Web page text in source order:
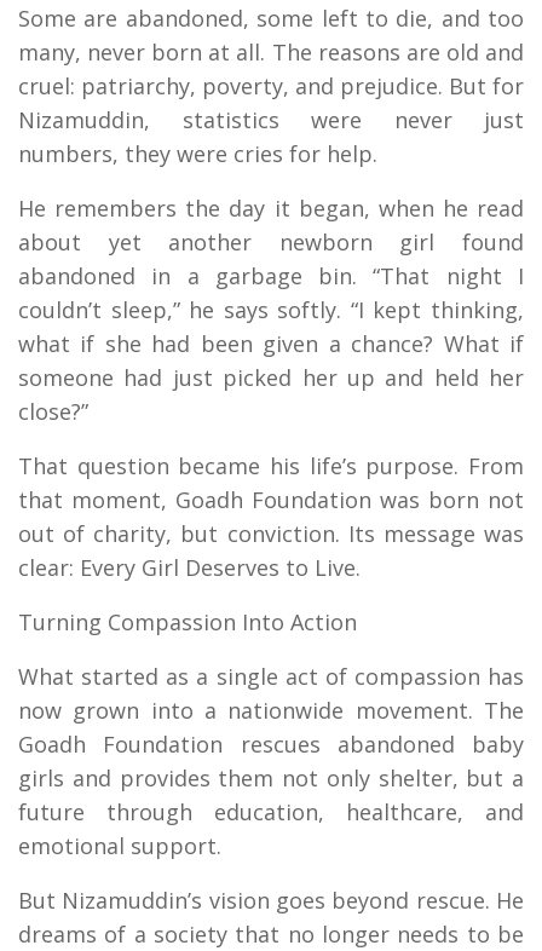
Some are abandoned, some left to die, and too
many, never born at all. The reasons are old and
cruel: patriarchy, poverty, and prejudice. But for
Nizamuddin, statistics were never just
numbers, they were cries for help.
He remembers the day it began, when he read
about yet another newborn girl found
abandoned in a garbage bin. “That night I
couldn’t sleep,” he says softly. “I kept thinking,
what if she had been given a chance? What if
someone had just picked her up and held her
close?”
That question became his life’s purpose. From
that moment, Goadh Foundation was born not
out of charity, but conviction. Its message was
clear: Every Girl Deserves to Live.
Turning Compassion Into Action
What started as a single act of compassion has
now grown into a nationwide movement. The
Goadh Foundation rescues abandoned baby
girls and provides them not only shelter, but a
future through education, healthcare, and
emotional support.
But Nizamuddin’s vision goes beyond rescue. He
dreams of a society that no longer needs to be